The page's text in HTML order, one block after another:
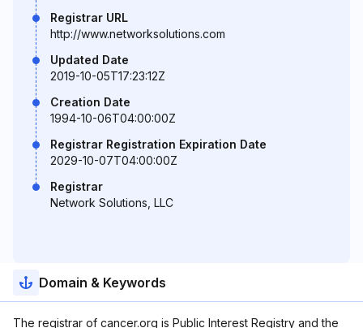
Registrar URL
http://www.networksolutions.com
Updated Date
2019-10-05T17:23:12Z
Creation Date
1994-10-06T04:00:00Z
Registrar Registration Expiration Date
2029-10-07T04:00:00Z
Registrar
Network Solutions, LLC
Domain & Keywords
The registrar of cancer.org is Public Interest Registry and the